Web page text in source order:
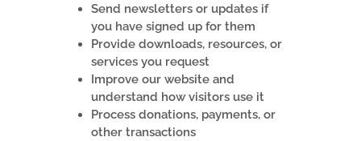
Send newsletters or updates if
you have signed up for them
Provide downloads, resources, or
services you request
Improve our website and
understand how visitors use it
Process donations, payments, or
other transactions